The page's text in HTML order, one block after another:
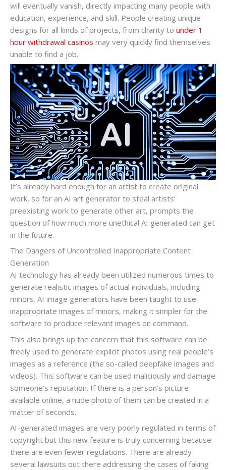
will eventually vanish, directly impacting many people with
education, experience, and skill. People creating unique
designs for all kinds of projects, from charity to under 1
hour withdrawal casinos may very quickly find themselves
unable to find a job.
It’s already hard enough for an artist to create original
work, so for an AI art generator to steal artists’
preexisting work to generate other art, prompts the
question of how much more unethical AI generated can get
in the future.
The Dangers of Uncontrolled Inappropriate Content
Generation
AI technology has already been utilized numerous times to
generate realistic images of actual individuals, including
minors. AI image generators have been taught to use
inappropriate images of minors, making it simpler for the
software to produce relevant images on command.
This also brings up the concern that this software can be
freely used to generate explicit photos using real people’s
images as a reference (the so-called deepfake images and
videos). This software can be used maliciously and damage
someone’s reputation. If there is a person’s picture
available online, a nude photo of them can be created in a
matter of seconds.
AI-generated images are very poorly regulated in terms of
copyright but this new feature is truly concerning because
there are even fewer regulations. There are already
several lawsuits out there addressing the cases of faking